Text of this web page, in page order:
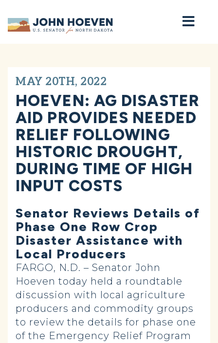
Home
MAY 20TH, 2022
HOEVEN: AG DISASTER
AID PROVIDES NEEDED
RELIEF FOLLOWING
HISTORIC DROUGHT,
DURING TIME OF HIGH
INPUT COSTS
Senator Reviews Details of
Phase One Row Crop
Disaster Assistance with
Local Producers
FARGO, N.D. – Senator John
Hoeven today held a roundtable
discussion with local agriculture
producers and commodity groups
to review the details for phase one
of the Emergency Relief Program